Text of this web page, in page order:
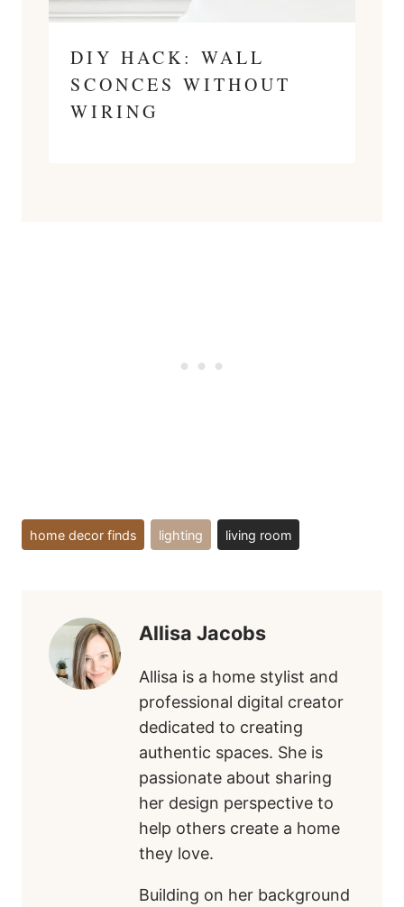
DIY HACK: WALL
SCONCES WITHOUT
WIRING
Post
Tags:
home decor finds lighting living room
Allisa Jacobs
Allisa is a home stylist and
professional digital creator
dedicated to creating
authentic spaces. She is
passionate about sharing
her design perspective to
help others create a home
they love.
Building on her background